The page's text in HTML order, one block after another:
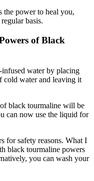
the power to heal you,
basis.
of Black
infused water by placing
cold water and leaving it
black tourmaline will be
can now use the liquid for
for safety reasons. What I
black tourmaline powers
you can wash your